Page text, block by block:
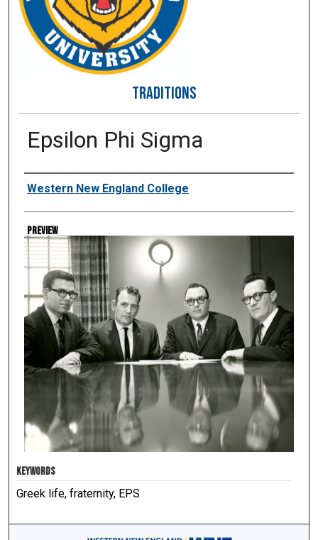
TRADITIONS
Epsilon Phi Sigma
Creator
Western New England College
Preview
KEYWORDS
Greek life, fraternity, EPS